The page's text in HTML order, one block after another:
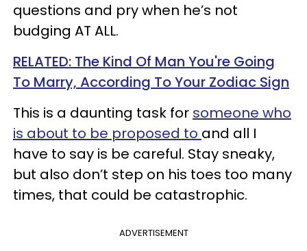
questions and pry when he’s not
budging AT ALL.
RELATED: The Kind Of Man You're Going
To Marry, According To Your Zodiac Sign
This is a daunting task for someone who
is about to be proposed to and all I
have to say is be careful. Stay sneaky,
but also don’t step on his toes too many
times, that could be catastrophic.
ADVERTISEMENT